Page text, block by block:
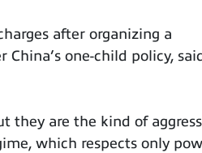
after organizing a
one-child policy, said
they are the kind of
which respects only